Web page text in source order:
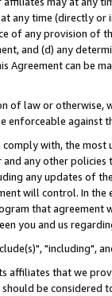
any time (directly
of any provision of
and (d) any
Agreement can be
of law or
against
with, the
any other
any updates of
will control. In
that agreement
you and us
"including",
that we
be considered